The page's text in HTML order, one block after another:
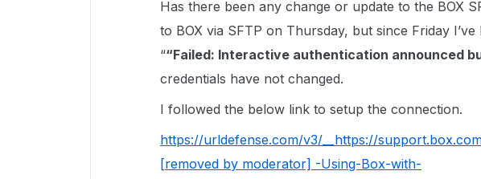
Has there been any change or update to the BOX
to BOX via SFTP on Thursday, but since Friday
““Failed: Interactive authentication announced
credentials have not changed.
I followed the below link to setup the connection.
https://urldefense.com/v3/__https://
[removed by moderator] -Using-Box-with-